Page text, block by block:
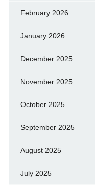
February 2026
January 2026
December 2025
November 2025
October 2025
September 2025
August 2025
July 2025